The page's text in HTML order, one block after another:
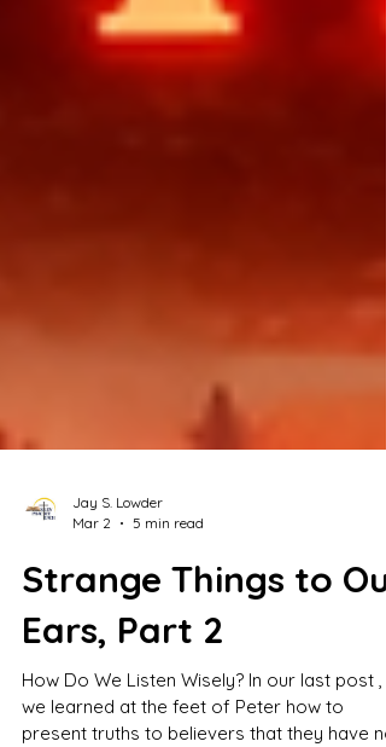
Mar 2
5 min read
Strange Things to Our
Ears, Part 2
How Do We Listen Wisely? In our last post ,